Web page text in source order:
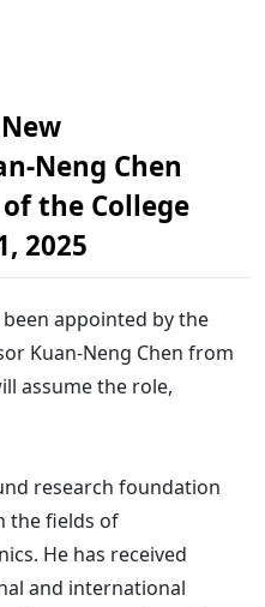
Neng Chen
the College
2025
appointed by the
Kuan-Neng Chen from
assume the role,
research foundation
the fields of
He has received
and international